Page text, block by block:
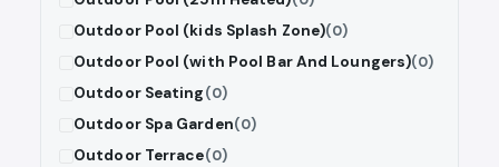
Outdoor Pool (kids Splash Zone)(0)
Outdoor Pool (with Pool Bar And Loungers)(0)
Outdoor Seating(0)
Outdoor Spa Garden(0)
Outdoor Terrace(0)